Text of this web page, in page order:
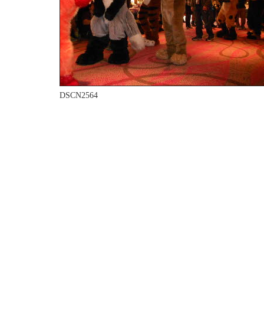
DSCN2564